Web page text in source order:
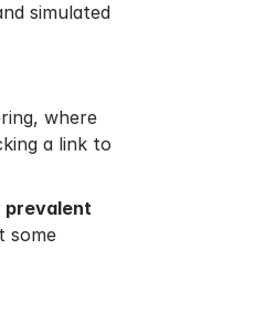
simulated
where
a link to
prevalent
some